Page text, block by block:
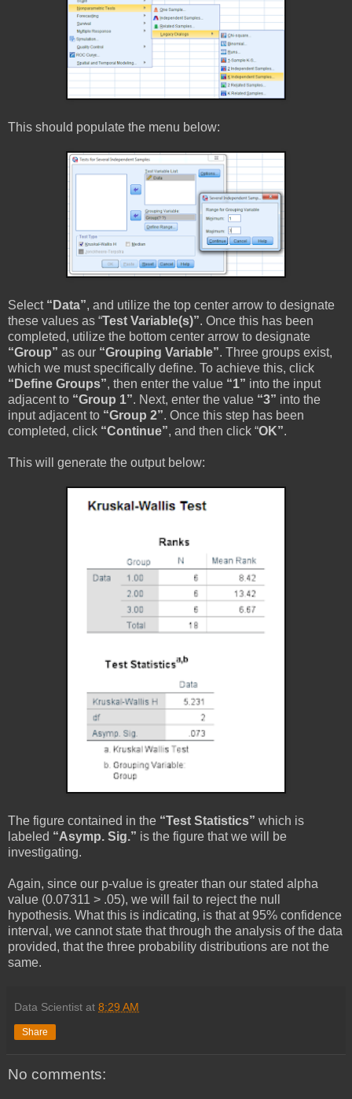
This should populate the menu below:
Select “Data”, and utilize the top center arrow to designate
these values as “Test Variable(s)”. Once this has been
completed, utilize the bottom center arrow to designate
“Group” as our “Grouping Variable”. Three groups exist,
which we must specifically define. To achieve this, click
“Define Groups”, then enter the value “1” into the input
adjacent to “Group 1”. Next, enter the value “3” into the
input adjacent to “Group 2”. Once this step has been
completed, click “Continue”, and then click “OK”.
This will generate the output below:
The figure contained in the “Test Statistics” which is
labeled “Asymp. Sig.” is the figure that we will be
investigating.
Again, since our p-value is greater than our stated alpha
value (0.07311 > .05), we will fail to reject the null
hypothesis. What this is indicating, is that at 95% confidence
interval, we cannot state that through the analysis of the data
provided, that the three probability distributions are not the
same.
Data Scientist at 8:29 AM
Share
No comments: